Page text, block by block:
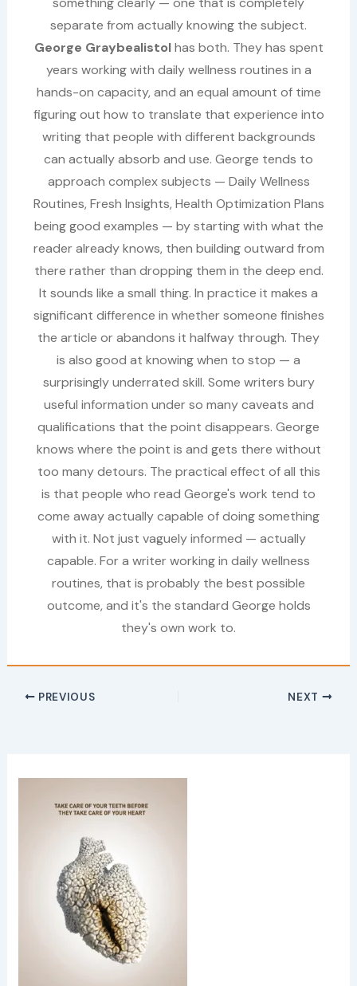
separate from actually knowing the subject.
George Graybealistolhas both. They has spent
years working with daily wellness routines in a
hands-on capacity, and an equal amount of time
figuring out how to translate that experience into
writing that people with different backgrounds
can actually absorb and use. George tends to
approach complex subjects — Daily Wellness
Routines, Fresh Insights, Health Optimization Plans
being good examples — by starting with what the
reader already knows, then building outward from
there rather than dropping them in the deep end.
It sounds like a small thing. In practice it makes a
significant difference in whether someone finishes
the article or abandons it halfway through. They
is also good at knowing when to stop — a
surprisingly underrated skill. Some writers bury
useful information under so many caveats and
qualifications that the point disappears. George
knows where the point is and gets there without
too many detours. The practical effect of all this
is that people who read George's work tend to
come away actually capable of doing something
with it. Not just vaguely informed — actually
capable. For a writer working in daily wellness
routines, that is probably the best possible
outcome, and it's the standard George holds
they's own work to.
PREVIOUS NEXT